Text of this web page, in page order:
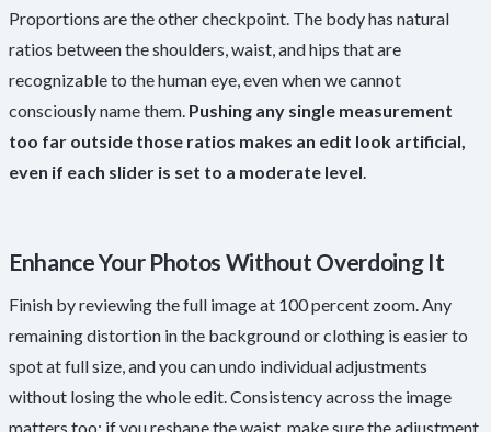
Proportions are the other checkpoint. The body has natural
ratios between the shoulders, waist, and hips that are
recognizable to the human eye, even when we cannot
consciously name them. Pushing any single measurement
too far outside those ratios makes an edit look artificial,
even if each slider is set to a moderate level.
Enhance Your Photos Without Overdoing It
Finish by reviewing the full image at 100 percent zoom. Any
remaining distortion in the background or clothing is easier to
spot at full size, and you can undo individual adjustments
without losing the whole edit. Consistency across the image
matters too: if you reshape the waist, make sure the adjustment